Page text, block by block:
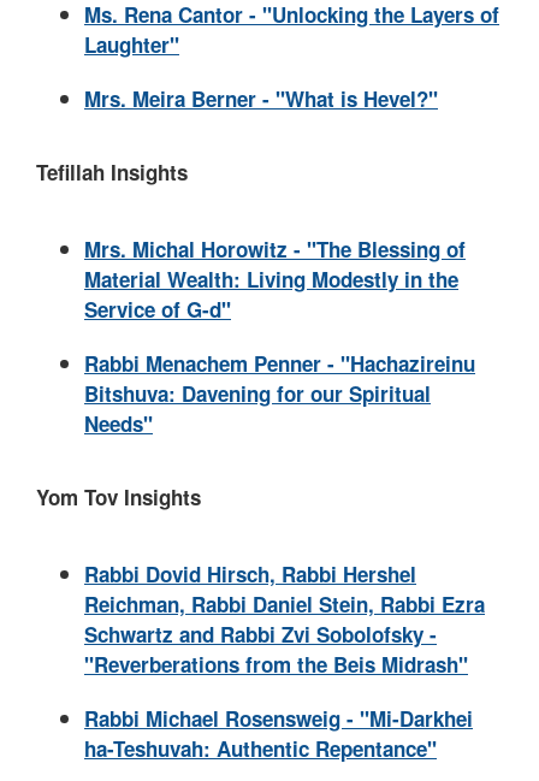
Ms. Rena Cantor - "Unlocking the Layers of
Laughter"
Mrs. Meira Berner - "What is Hevel?"
Tefillah Insights
Mrs. Michal Horowitz - "The Blessing of
Material Wealth: Living Modestly in the
Service of G-d"
Rabbi Menachem Penner - "Hachazireinu
Bitshuva: Davening for our Spiritual
Needs"
Yom Tov Insights
Rabbi Dovid Hirsch, Rabbi Hershel
Reichman, Rabbi Daniel Stein, Rabbi Ezra
Schwartz and Rabbi Zvi Sobolofsky -
"Reverberations from the Beis Midrash"
Rabbi Michael Rosensweig - "Mi-Darkhei
ha-Teshuvah: Authentic Repentance"